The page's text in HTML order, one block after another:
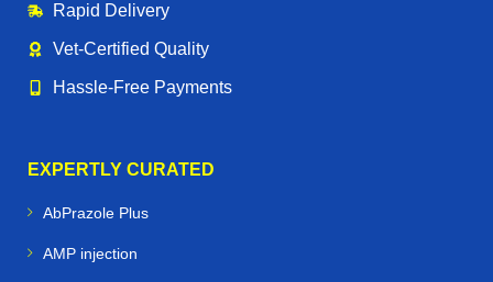
Rapid Delivery
Vet‑Certified Quality
Hassle‑Free Payments
EXPERTLY CURATED
AbPrazole Plus
AMP injection